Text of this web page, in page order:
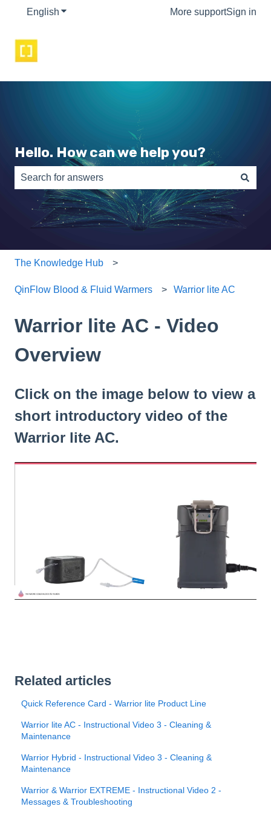
English Show submenu for translationsMore supportSign in
Hello. How can we help you?
There are no suggestions because the search field is
The Knowledge Hub
QinFlow Blood & Fluid Warmers Warrior lite AC
Warrior lite AC - Video
Overview
Click on the image below to view a
short introductory video of the
Warrior lite AC.
Related articles
Quick Reference Card - Warrior lite Product Line
Warrior lite AC - Instructional Video 3 - Cleaning &
Maintenance
Warrior Hybrid - Instructional Video 3 - Cleaning &
Maintenance
Warrior & Warrior EXTREME - Instructional Video 2 -
Messages & Troubleshooting